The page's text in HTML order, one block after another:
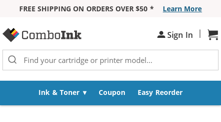
FREE SHIPPING ON ORDERS OVER $50 *
Learn More
Sign In |
Ink & Toner Coupon Easy Reorder